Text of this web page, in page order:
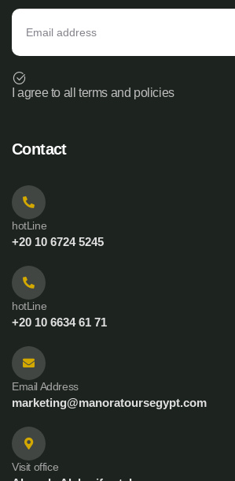
I agree to all terms and policies
Contact
hotLine
+20 10 6724 5245
hotLine
+20 10 6634 61 71
Email Address
marketing@manoratoursegypt.com
Visit office